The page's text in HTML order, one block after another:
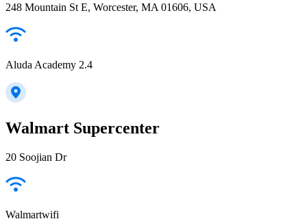
248 Mountain St E, Worcester, MA 01606, USA
Aluda Academy 2.4
Walmart Supercenter
20 Soojian Dr
Walmartwifi